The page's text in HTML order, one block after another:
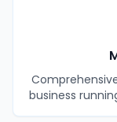
business